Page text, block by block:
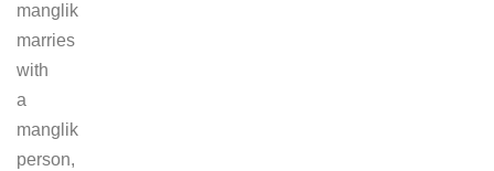
manglik
marries
with
a
manglik
person,